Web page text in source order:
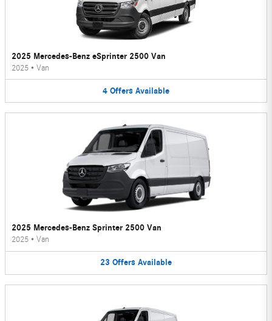
2025 Mercedes-Benz eSprinter 2500 Van
2025 • Van
4 Offers Available
2025 Mercedes-Benz Sprinter 2500 Van
2025 • Van
23 Offers Available